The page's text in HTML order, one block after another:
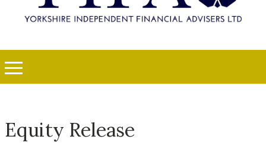
Equity Release